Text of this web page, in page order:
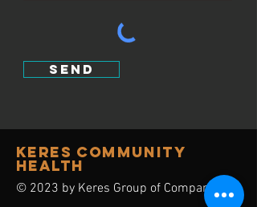
send
Keres Community
Health
© 2023 by Keres Group of Companies